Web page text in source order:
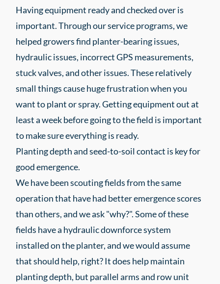
Having equipment ready and checked over is
important. Through our service programs, we
helped growers find planter-bearing issues,
hydraulic issues, incorrect GPS measurements,
stuck valves, and other issues. These relatively
small things cause huge frustration when you
want to plant or spray. Getting equipment out at
least a week before going to the field is important
to make sure everything is ready.
Planting depth and seed-to-soil contact is key for
good emergence.
We have been scouting fields from the same
operation that have had better emergence scores
than others, and we ask "why?". Some of these
fields have a hydraulic downforce system
installed on the planter, and we would assume
that should help, right? It does help maintain
planting depth, but parallel arms and row unit